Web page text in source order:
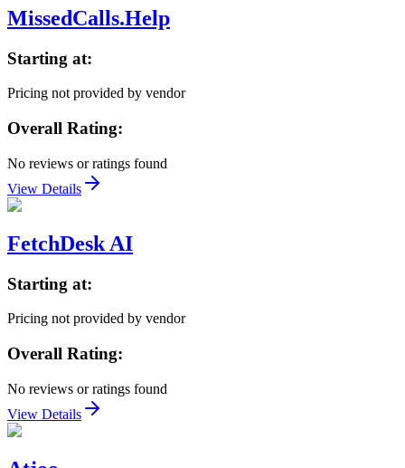
MissedCalls.Help
Starting at:
Pricing not provided by vendor
Overall Rating:
No reviews or ratings found
View Details
FetchDesk AI
Starting at:
Pricing not provided by vendor
Overall Rating:
No reviews or ratings found
View Details